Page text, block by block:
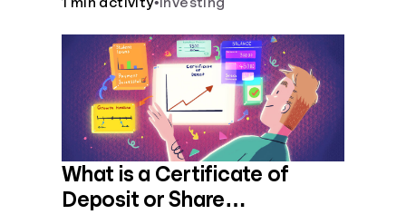
What is a Certificate of
Deposit or Share